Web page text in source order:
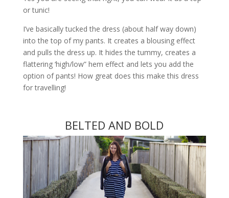
or tunic!
I’ve basically tucked the dress (about half way down)
into the top of my pants. It creates a blousing effect
and pulls the dress up. It hides the tummy, creates a
flattering ‘high/low” hem effect and lets you add the
option of pants! How great does this make this dress
for travelling!
BELTED AND BOLD